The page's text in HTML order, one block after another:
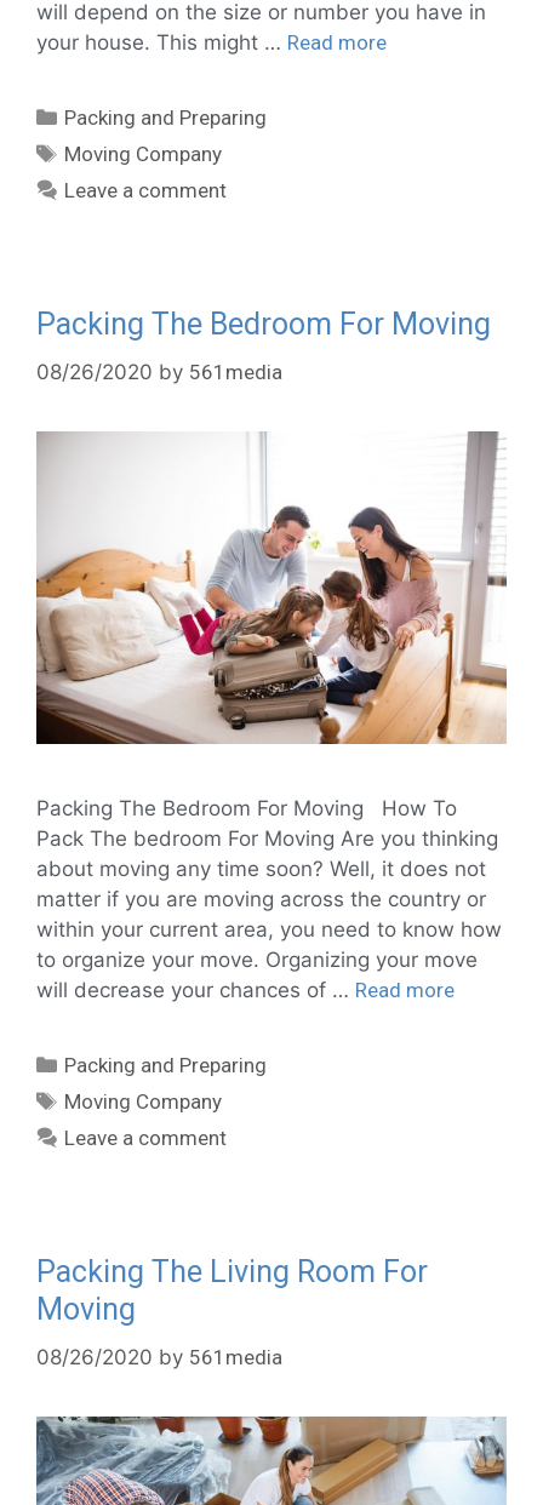
will depend on the size or number you have in
your house. This might … Read more
Packing and Preparing
Moving Company
Leave a comment
Packing The Bedroom For Moving
08/26/2020 by 561media
Packing The Bedroom For Moving How To
Pack The bedroom For Moving Are you thinking
about moving any time soon? Well, it does not
matter if you are moving across the country or
within your current area, you need to know how
to organize your move. Organizing your move
will decrease your chances of … Read more
Packing and Preparing
Moving Company
Leave a comment
Packing The Living Room For
Moving
08/26/2020 by 561media